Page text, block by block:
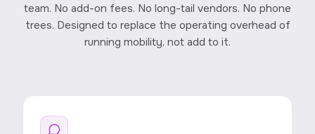
team. No add-on fees. No long-tail vendors. No phone
trees. Designed to replace the operating overhead of
running mobility, not add to it.